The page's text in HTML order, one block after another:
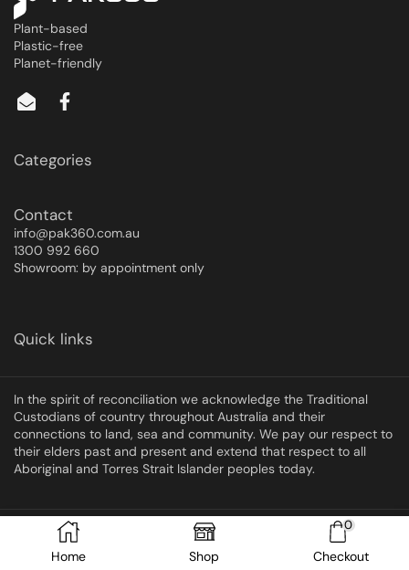
Home Shop
0
Checkout
Plant-based
Plastic-free
Planet-friendly
Categories
Contact
info@pak360.com.au
1300 992 660
Showroom: by appointment only
Quick links
In the spirit of reconciliation we acknowledge the Traditional
Custodians of country throughout Australia and their
connections to land, sea and community. We pay our respect to
their elders past and present and extend that respect to all
Aboriginal and Torres Strait Islander peoples today.
Copyright © 2025 Pak360